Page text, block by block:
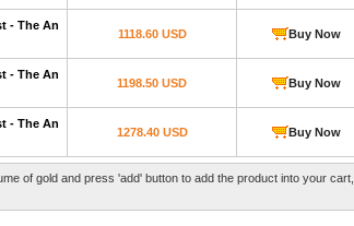
- The An
1118.60 USD Buy Now
- The An
1198.50 USD Buy Now
- The An
1278.40 USD Buy Now
of gold and press 'add' button to add the product into your